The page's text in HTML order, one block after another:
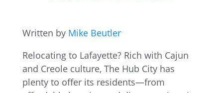
Written by Mike Beutler
Relocating to Lafayette? Rich with Cajun
and Creole culture, The Hub City has
plenty to offer its residents—from